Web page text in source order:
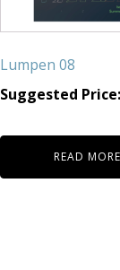
Lumpen 08
Suggested Price:
READ MORE